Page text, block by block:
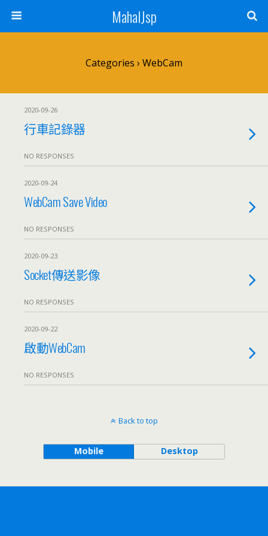
MahalJsp
Categories › WebCam
2020-09-26
行車記錄器
NO RESPONSES
2020-09-24
WebCam Save Video
NO RESPONSES
2020-09-23
Socket傳送影像
NO RESPONSES
2020-09-22
啟動WebCam
NO RESPONSES
Back to top
Mobile Desktop